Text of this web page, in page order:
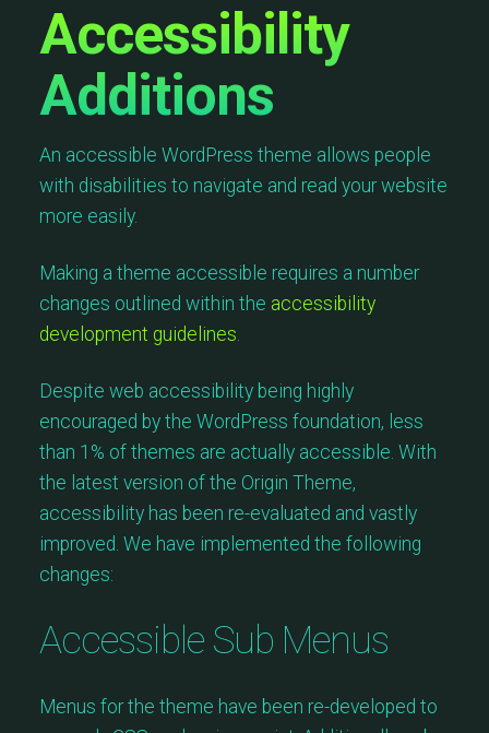
Accessibility
Additions
An accessible WordPress theme allows people
with disabilities to navigate and read your website
more easily.
Making a theme accessible requires a number
changes outlined within the accessibility
development guidelines.
Despite web accessibility being highly
encouraged by the WordPress foundation, less
than 1% of themes are actually accessible. With
the latest version of the Origin Theme,
accessibility has been re-evaluated and vastly
improved. We have implemented the following
changes:
Accessible Sub Menus
Menus for the theme have been re-developed to